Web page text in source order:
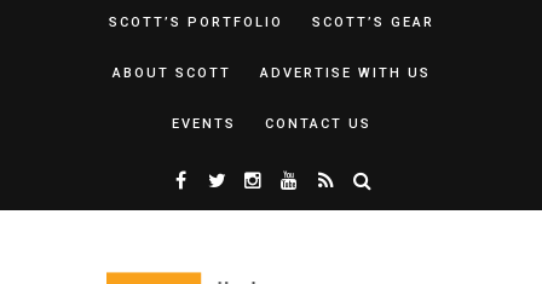
SCOTT’S PORTFOLIO SCOTT’S GEAR
ABOUT SCOTT ADVERTISE WITH US
EVENTS CONTACT US